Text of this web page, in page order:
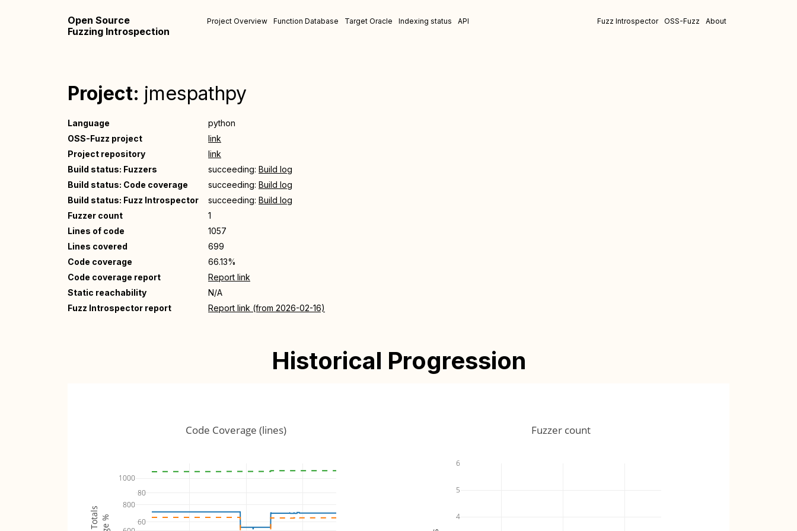
Open Source
Fuzzing Introspection
Project Overview Function Database Target Oracle Indexing status API Fuzz Introspector OSS-Fuzz About
Project: jmespathpy
Language
python
OSS-Fuzz project
link
Project repository
link
Build status: Fuzzers
succeeding: Build log
Build status: Code coverage
succeeding: Build log
Build status: Fuzz Introspector
succeeding: Build log
Fuzzer count
1
Lines of code
1057
Lines covered
699
Code coverage
66.13%
Code coverage report
Report link
Static reachability
N/A
Fuzz Introspector report
Report link (from 2026-02-16)
Historical Progression
60
80
800
1000
Code Coverage (lines)
4
5
6
Fuzzer count